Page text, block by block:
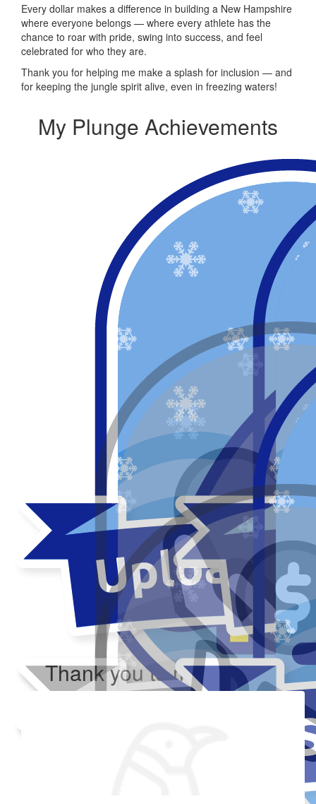
Every dollar makes a difference in building a New Hampshire
where everyone belongs — where every athlete has the
chance to roar with pride, swing into success, and feel
celebrated for who they are.
Thank you for helping me make a splash for inclusion — and
for keeping the jungle spirit alive, even in freezing waters!
My Plunge Achievements
Thank you to my donors